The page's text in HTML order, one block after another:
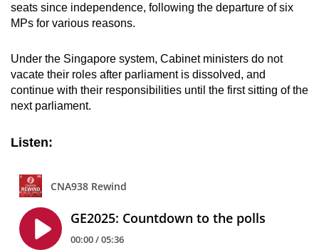
seats since independence, following the departure of six
MPs for various reasons.
Under the Singapore system, Cabinet ministers do not
vacate their roles after parliament is dissolved, and
continue with their responsibilities until the first sitting of the
next parliament.
Listen: